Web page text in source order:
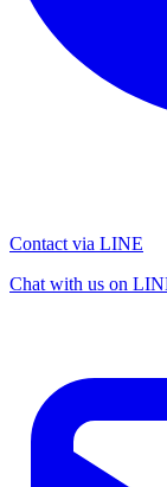
Contact via LINE
Chat with us on